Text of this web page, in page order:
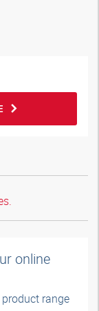
online
range